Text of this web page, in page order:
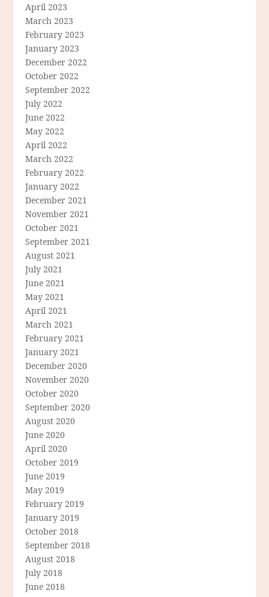
April 2023
March 2023
February 2023
January 2023
December 2022
October 2022
September 2022
July 2022
June 2022
May 2022
April 2022
March 2022
February 2022
January 2022
December 2021
November 2021
October 2021
September 2021
August 2021
July 2021
June 2021
May 2021
April 2021
March 2021
February 2021
January 2021
December 2020
November 2020
October 2020
September 2020
August 2020
June 2020
April 2020
October 2019
June 2019
May 2019
February 2019
January 2019
October 2018
September 2018
August 2018
July 2018
June 2018